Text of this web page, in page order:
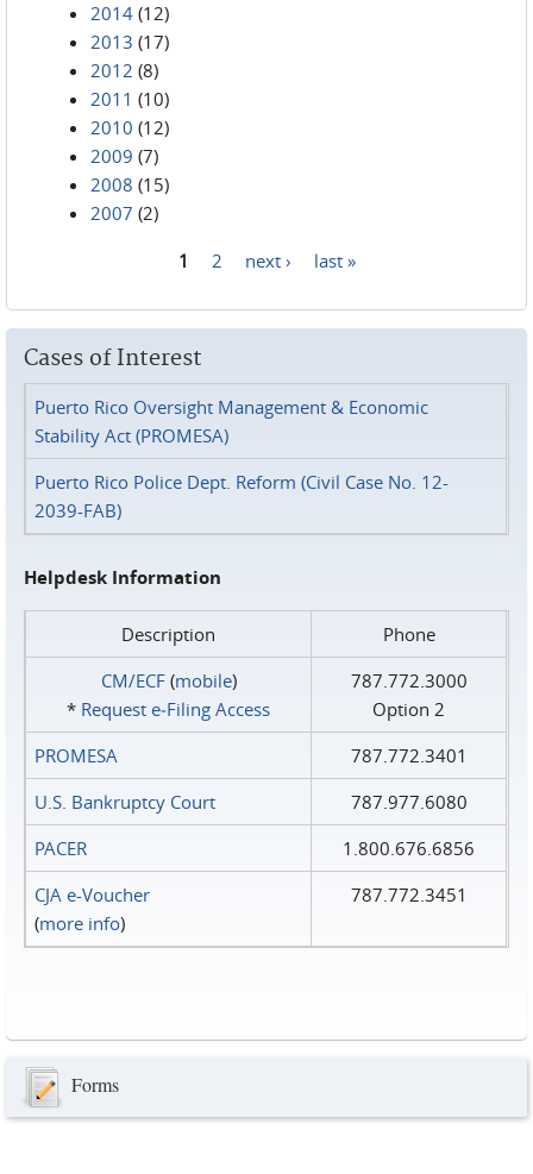
2014 (12)
2013 (17)
2012 (8)
2011 (10)
2010 (12)
2009 (7)
2008 (15)
2007 (2)
1 2 next › last »
Cases of Interest
Puerto Rico Oversight Management & Economic
Stability Act (PROMESA)
Puerto Rico Police Dept. Reform (Civil Case No. 12-
2039-FAB)
Helpdesk Information
Description
Phone
CM/ECF(mobile)
* Request e‑Filing Access
787.772.3000
Option 2
PROMESA
787.772.3401
U.S. Bankruptcy Court
787.977.6080
PACER
1.800.676.6856
CJA e-Voucher
(more info)
787.772.3451
Forms